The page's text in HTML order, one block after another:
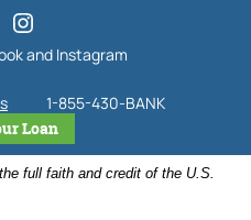
and Instagram
1-855-430-BANK
Loan
full faith and credit of the U.S.